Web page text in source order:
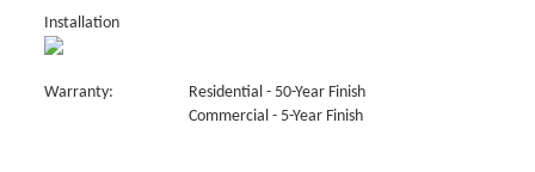
Installation
Warranty:
Residential - 50-Year Finish
Commercial - 5-Year Finish